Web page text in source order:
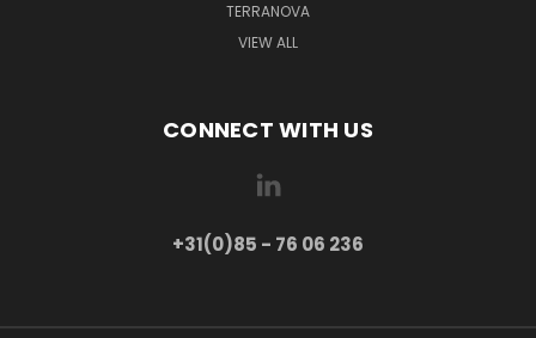
TERRANOVA
VIEW ALL
CONNECT WITH US
+31(0)85 - 76 06 236